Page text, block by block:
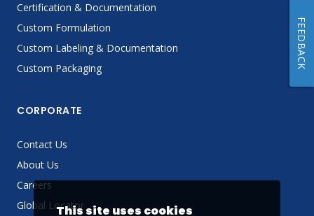
Certification & Documentation
Custom Formulation
Custom Labeling & Documentation
Custom Packaging
CORPORATE
Contact Us
About Us
Careers
Global LocatorThis site uses cookies
FEEDBACK